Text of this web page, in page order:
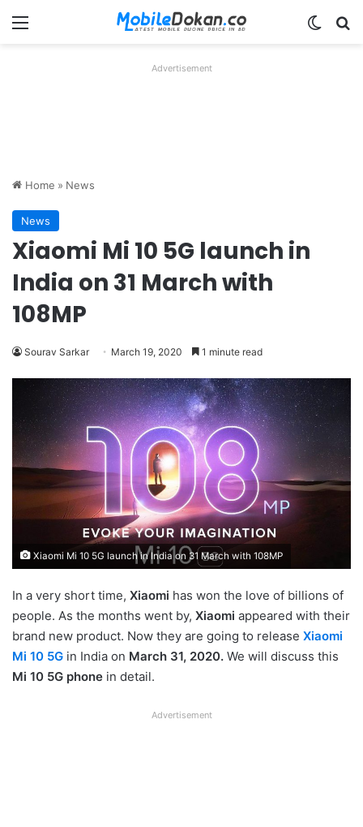
Menu
Advertisement
Home » News
News
Xiaomi Mi 10 5G launch in
India on 31 March with
108MP
Sourav Sarkar March 19, 2020 1 minute read
Xiaomi Mi 10 5G launch in India on 31 March with 108MP
In a very short time, Xiaomi has won the love of billions of
people. As the months went by, Xiaomi appeared with their
brand new product. Now they are going to release Xiaomi
Mi 10 5G in India on March 31, 2020. We will discuss this
Mi 10 5G phone in detail.
Advertisement